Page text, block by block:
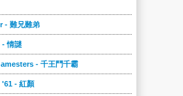
- 難兄難弟
情謎
- 千王鬥千霸
- 紅顏